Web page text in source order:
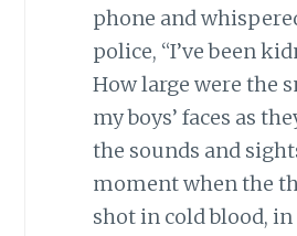
phone and
police, “I’ve been
How large were the
my boys’ faces as
the sounds and
moment when the
shot in cold blood, in